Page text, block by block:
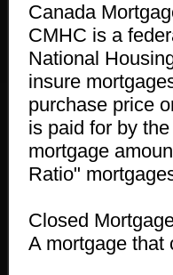
Canada
CMHC is a
National
insure
purchase price
is paid for by
mortgage
Ratio"
Closed
A mortgage that